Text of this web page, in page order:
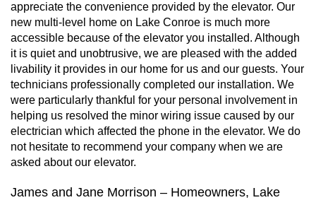
appreciate the convenience provided by the elevator. Our
new multi-level home on Lake Conroe is much more
accessible because of the elevator you installed. Although
it is quiet and unobtrusive, we are pleased with the added
livability it provides in our home for us and our guests. Your
technicians professionally completed our installation. We
were particularly thankful for your personal involvement in
helping us resolved the minor wiring issue caused by our
electrician which affected the phone in the elevator. We do
not hesitate to recommend your company when we are
asked about our elevator.
James and Jane Morrison – Homeowners, Lake